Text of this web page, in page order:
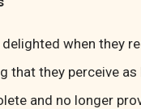
when they
that they perceive
and no longer